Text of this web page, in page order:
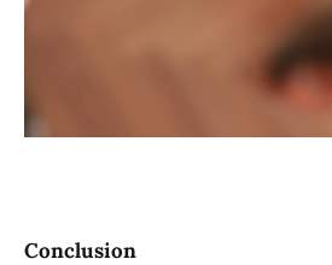
Conclusion